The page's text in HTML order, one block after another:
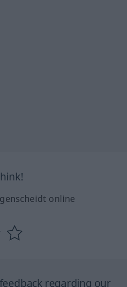
online
regarding our